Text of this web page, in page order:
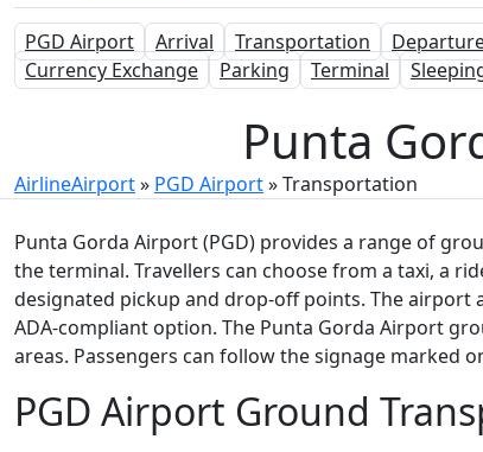
PGD Airport Arrival Transportation
Currency Exchange
Parking Terminal
Punta
AirlineAirport» PGD Airport»Transportation
Punta Gorda Airport (PGD) provides a range of
the terminal. Travellers can choose from a taxi, a
designated pickup and drop-off points. The
ADA-compliant option. The Punta Gorda Airport
areas. Passengers can follow the signage marked
PGD Airport Ground